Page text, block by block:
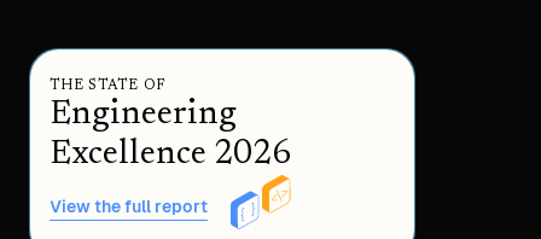
THE STATE OF
Engineering
Excellence 2026
View the full report